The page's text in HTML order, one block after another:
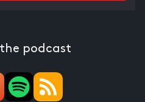
podcast